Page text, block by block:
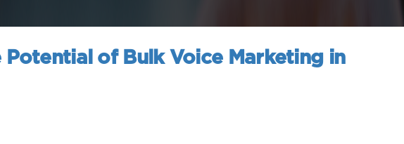
Potential of Bulk Voice Marketing in